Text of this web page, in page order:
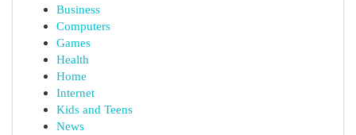
Business
Computers
Games
Health
Home
Internet
Kids and Teens
News